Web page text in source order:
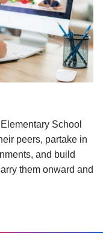
School
peers, partake in
and build
them onward and